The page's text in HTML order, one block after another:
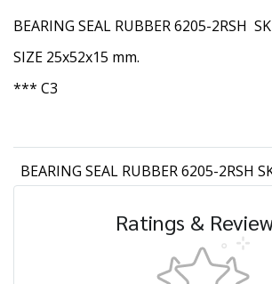
BEARING SEAL RUBBER 6205-2RSH
SIZE 25x52x15 mm.
*** C3
BEARING SEAL RUBBER 6205-2RSH
Ratings &